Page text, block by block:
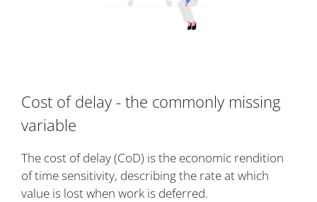
Cost of delay - the commonly missing
variable
The cost of delay (CoD) is the economic rendition
of time sensitivity, describing the rate at which
value is lost when work is deferred.